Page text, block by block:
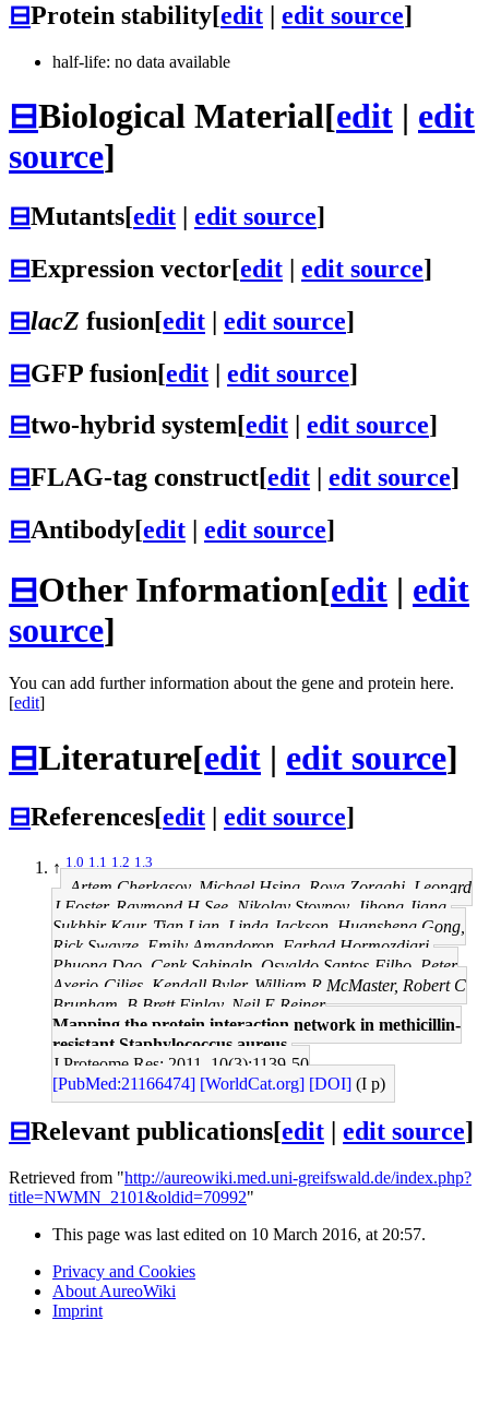
⊟Protein stability[edit | edit source]
half-life: no data available
⊟Biological Material[edit | edit
source]
⊟Mutants[edit | edit source]
⊟Expression vector[edit | edit source]
⊟lacZ fusion[edit | edit source]
⊟GFP fusion[edit | edit source]
⊟two-hybrid system[edit edit source]
⊟FLAG-tag construct[edit edit source]
⊟Antibody[edit edit source]
⊟Other Information[edit | edit
source]
You can add further information about the gene and protein here.
[edit]
⊟Literature[edit | edit source]
⊟References[edit | edit source]
↑1.0 1.1 1.2 1.3
Artem Cherkasov, Michael Hsing, Roya Zoraghi, Leonard
J Foster, Raymond H See, Nikolay Stoynov, Jihong Jiang,
Sukhbir Kaur, Tian Lian, Linda Jackson, Huansheng Gong,
Rick Swayze, Emily Amandoron, Farhad Hormozdiari,
Phuong Dao, Cenk Sahinalp, Osvaldo Santos-Filho, Peter
Axerio-Cilies, Kendall Byler, William R McMaster, Robert C
Brunham, B Brett Finlay, Neil E Reiner
Mapping the protein interaction network in methicillin-
resistant Staphylococcus aureus.
J Proteome Res: 2011, 10(3);1139-50
[PubMed:21166474] [WorldCat.org] [DOI] (I p)
⊟Relevant publications[edit edit source]
Retrieved from "http://aureowiki.med.uni-greifswald.de/index.php?
title=NWMN_2101&oldid=70992"
This page was last edited on 10 March 2016, at 20:57.
Privacy and Cookies
About AureoWiki
Imprint